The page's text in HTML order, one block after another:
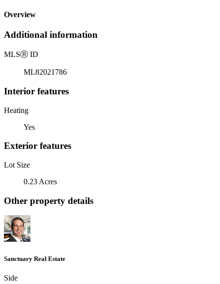
Overview
Additional information
MLSⓇ ID
ML82021786
Interior features
Heating
Yes
Exterior features
Lot Size
0.23 Acres
Other property details
Sanctuary Real Estate
Side